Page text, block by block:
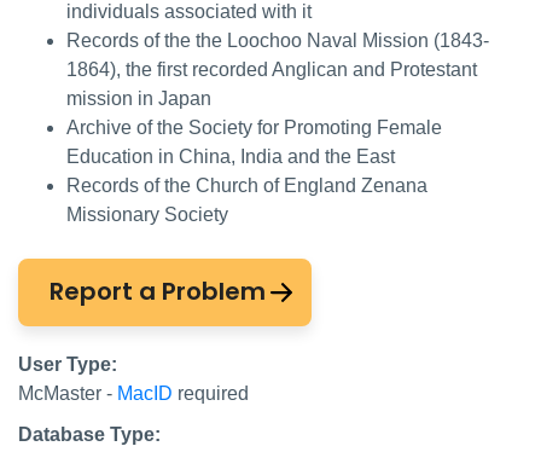
individuals associated with it
Records of the the Loochoo Naval Mission (1843-
1864), the first recorded Anglican and Protestant
mission in Japan
Archive of the Society for Promoting Female
Education in China, India and the East
Records of the Church of England Zenana
Missionary Society
Report a Problem
User Type:
McMaster - MacID required
Database Type: